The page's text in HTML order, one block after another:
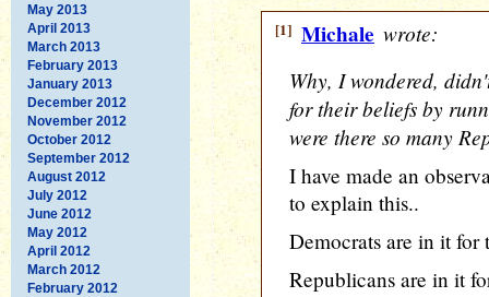
May 2013
April 2013
March 2013
February 2013
January 2013
December 2012
November 2012
October 2012
September 2012
August 2012
July 2012
June 2012
May 2012
April 2012
March 2012
February 2012
[1] Michale wrote:
Why, I wondered,
for their beliefs by
were there so many
I have made an
to explain this..
Democrats are in it for
Republicans are in it